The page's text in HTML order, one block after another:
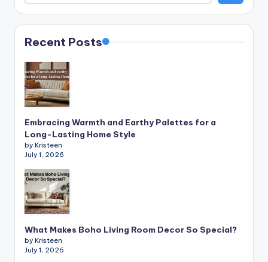
Recent Posts
Embracing Warmth and Earthy Palettes for a
Long-Lasting Home Style
by Kristeen
July 1, 2026
What Makes Boho Living Room Decor So Special?
by Kristeen
July 1, 2026